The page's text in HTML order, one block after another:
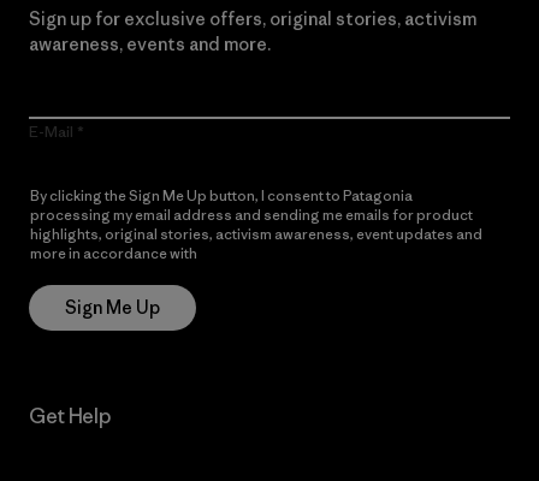
Sign up for exclusive offers, original stories, activism
awareness, events and more.
E-Mail
By clicking the Sign Me Up button, I consent to Patagonia
processing my email address and sending me emails for product
highlights, original stories, activism awareness, event updates and
more in accordance with
Sign Me Up
Get Help